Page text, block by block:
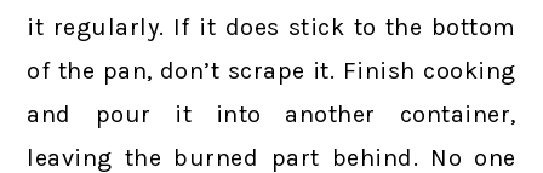
it regularly. If it does stick to the bottom
of the pan, don’t scrape it. Finish cooking
and pour it into another container,
leaving the burned part behind. No one